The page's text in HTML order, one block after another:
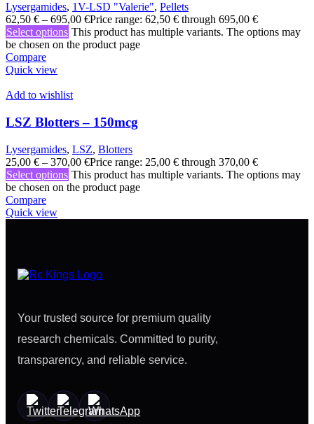
Lysergamides, 1V-LSD "Valerie", Pellets
62,50 € – 695,00 €Price range: 62,50 € through 695,00 €
Select options This product has multiple variants. The options may
be chosen on the product page
Compare
Quick view
Add to wishlist
LSZ Blotters – 150mcg
Lysergamides, LSZ, Blotters
25,00 € – 370,00 €Price range: 25,00 € through 370,00 €
Select options This product has multiple variants. The options may
be chosen on the product page
Compare
Quick view
Your trusted source for premium quality
research chemicals. Committed to purity,
transparency, and reliable service.